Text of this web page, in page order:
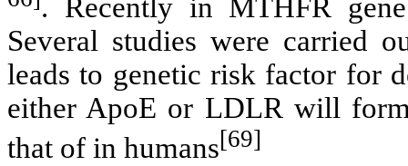
. Recently in MTHFR
Several studies were carried
leads to genetic risk factor for
either ApoE or LDLR will
that of in humans[69]